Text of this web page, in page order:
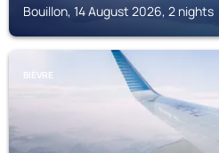
Bouillon, 14 August 2026, 2 nights
BIÈVRE